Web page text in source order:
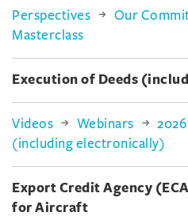
Perspectives Our
Masterclass
Execution of Deeds
Videos Webinars 2026
(including electronically)
Export Credit Agency
for Aircraft